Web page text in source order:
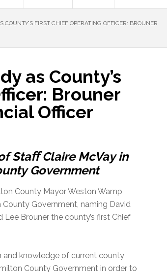
COUNTY’S FIRST CHIEF OPERATING OFFICER: BROUNER
as County’s
Brouner
Officer
Staﬀ Claire McVay in
Government
County Mayor Weston Wamp
Government, naming David
Brouner the county’s first Chief
and knowledge of current county
County Government in order to